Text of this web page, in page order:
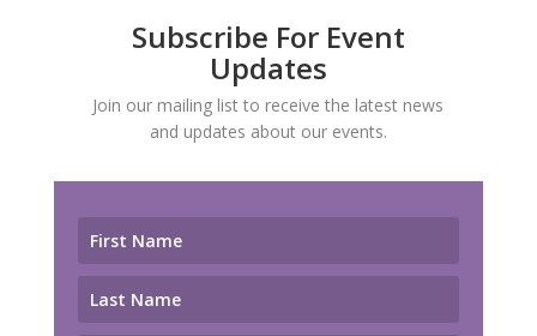
Subscribe For Event
Updates
Join our mailing list to receive the latest news
and updates about our events.